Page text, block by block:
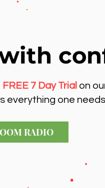
FREE 7 Day Trial on
everything one
RADIO